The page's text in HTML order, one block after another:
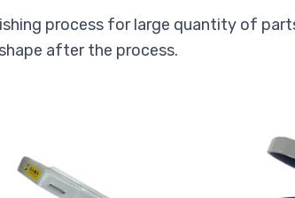
process for large quantity of
after the process.